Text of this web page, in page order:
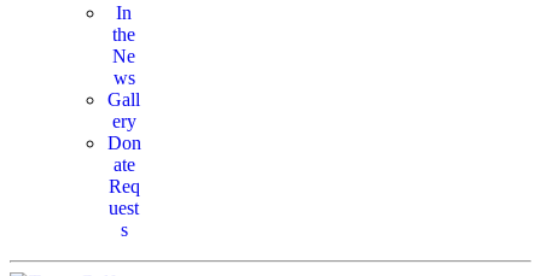
In
the
Ne
ws
Gall
ery
Don
ate
Req
uest
s